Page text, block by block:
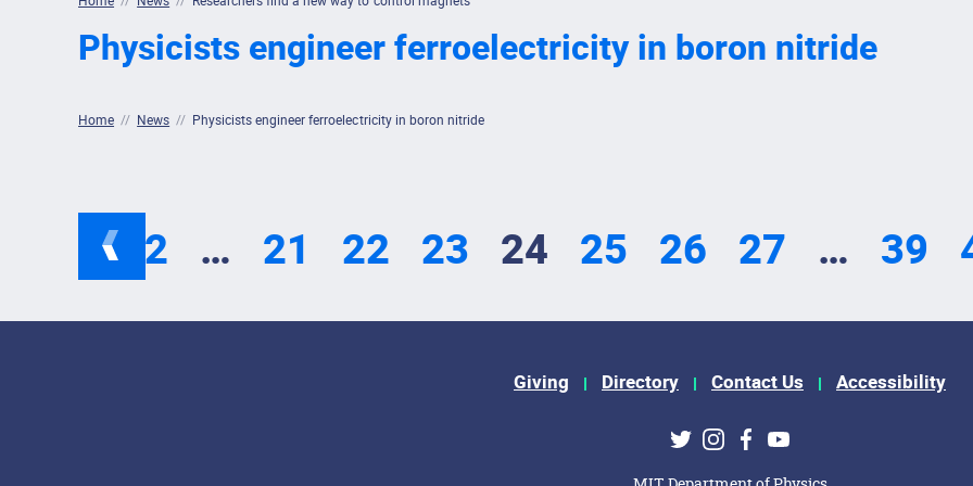
Physicists engineer ferroelectricity in boron nitride
Home // News // Physicists engineer ferroelectricity in boron nitride
1 2 … 21 22 23 24 25 26 27 … 39
Giving Directory Contact Us Accessibility
TwitterInstagram
Facebook
Youtube